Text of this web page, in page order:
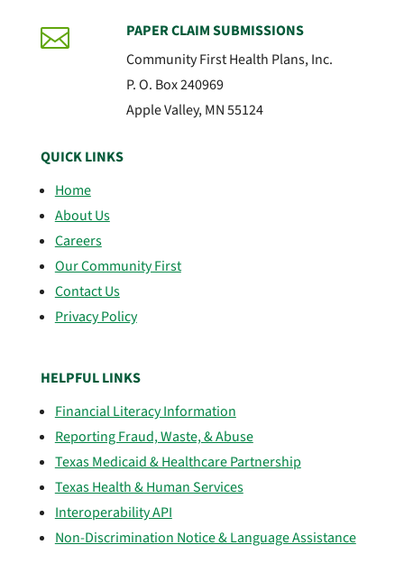

PAPER CLAIM SUBMISSIONS
Community First Health Plans, Inc.
P. O. Box 240969
Apple Valley, MN 55124
QUICK LINKS
Home
About Us
Careers
Our Community First
Contact Us
Privacy Policy
HELPFUL LINKS
Financial Literacy Information
Reporting Fraud, Waste, & Abuse
Texas Medicaid & Healthcare Partnership
Texas Health & Human Services
Interoperability API
Non-Discrimination Notice & Language Assistance